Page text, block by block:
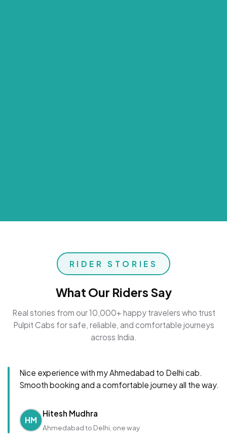
RIDER STORIES
What Our Riders Say
Real stories from our 10,000+ happy travelers who trust
Pulpit Cabs for safe, reliable, and comfortable journeys
across India.
Nice experience with my Ahmedabad to Delhi cab.
Smooth booking and a comfortable journey all the way.
HM
Hitesh Mudhra
Ahmedabad to Delhi, one way